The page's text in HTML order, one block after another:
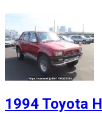
1994 Toyota